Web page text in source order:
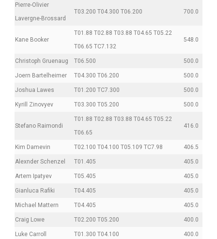
Pierre-Olivier
Lavergne-Brossard
T03.200 T04.300 T06.200 700.0
Kane Booker
T01.88 T02.88 T03.88 T04.65 T05.22
T06.65 TC7.132
548.0
Christoph Gruenaug T06.500 500.0
Joern Bartelheimer T04.300 T06.200 500.0
Joshua Lawes T01.200 TC7.300 500.0
Kyrill Zinovyev T03.300 T05.200 500.0
Stefano Raimondi
T01.88 T02.88 T03.88 T04.65 T05.22
T06.65
416.0
Kim Damevin T02.100 T04.100 T05.109 TC7.98 406.5
Alexnder Schenzel T01.405 405.0
Artem Ipatyev T05.405 405.0
Gianluca Rafiki T04.405 405.0
Michael Mattern T04.405 405.0
Craig Lowe T02.200 T05.200 400.0
Luke Carroll T01.300 T04.100 400.0